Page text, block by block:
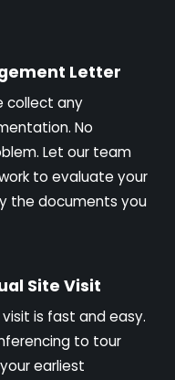
Letter
collect any
No
Let our team
to evaluate your
the documents you
Site Visit
is fast and easy.
to tour
earliest